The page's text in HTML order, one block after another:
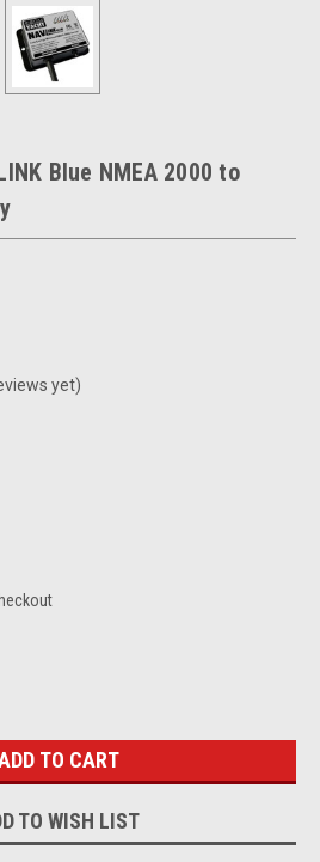
Blue NMEA 2000 to
yet)
TO WISH LIST